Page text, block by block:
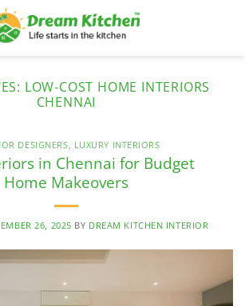
LOW-COST HOME INTERIORS
CHENNAI
DESIGNERS, LUXURY INTERIORS
in Chennai for Budget
Home Makeovers
26, 2025 BY DREAM KITCHEN INTERIOR